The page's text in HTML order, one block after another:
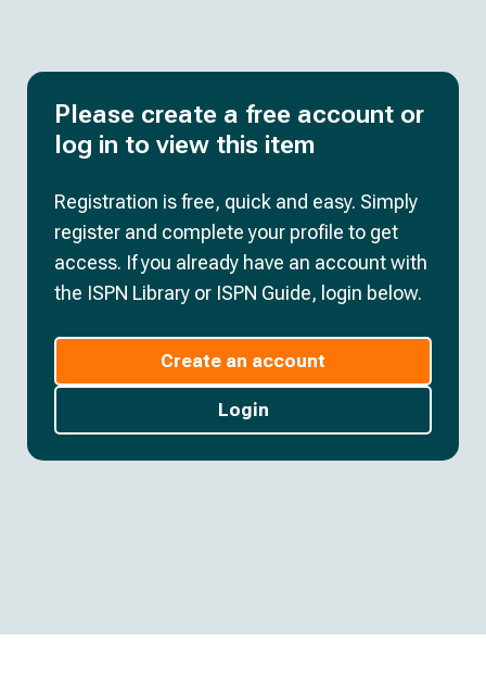
Please create a free account or
log in to view this item
Registration is free, quick and easy. Simply
register and complete your profile to get
access. If you already have an account with
the ISPN Library or ISPN Guide, login below.
Create an account
Login